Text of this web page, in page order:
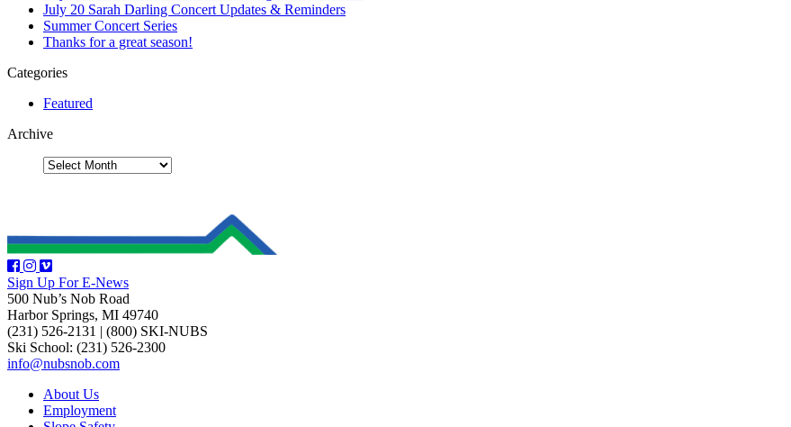
July 20 Sarah Darling Concert Updates & Reminders
Summer Concert Series
Thanks for a great season!
Categories
Featured
Archive
Sign Up For E-News
500 Nub’s Nob Road
Harbor Springs, MI 49740
(231) 526-2131 | (800) SKI-NUBS
Ski School: (231) 526-2300
info@nubsnob.com
About Us
Employment